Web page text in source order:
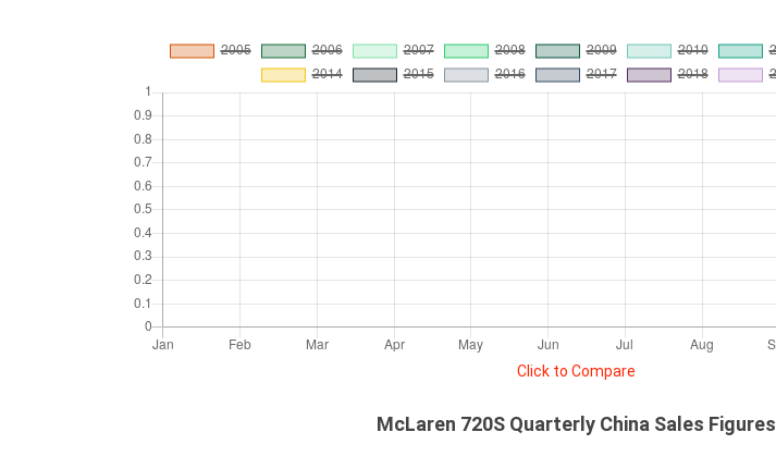
Click to Compare
McLaren 720S Quarterly China Sales Figures